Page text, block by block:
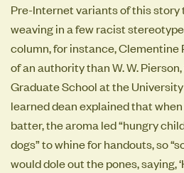
Pre-Internet variants of this
weaving in a few racist
column, for instance, Clementine
of an authority than W. W.
Graduate School at the
learned dean explained that
batter, the aroma led “hungry
dogs” to whine for handouts, so
would dole out the pones, saying,